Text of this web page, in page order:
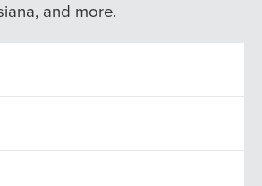
and more.